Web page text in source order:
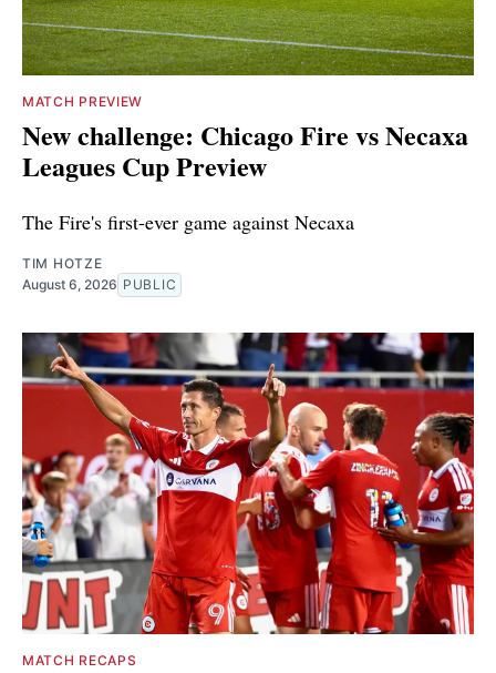
MATCH PREVIEW
New challenge: Chicago Fire vs Necaxa
Leagues Cup Preview
The Fire's first-ever game against Necaxa
TIM HOTZE
August 6, 2026 PUBLIC
MATCH RECAPS